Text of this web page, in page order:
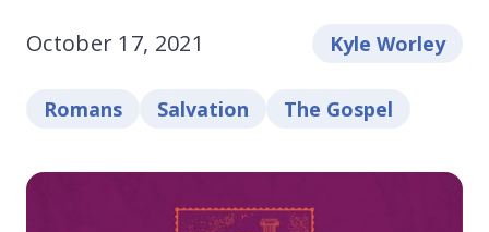
October 17, 2021 Kyle Worley
Romans Salvation The Gospel